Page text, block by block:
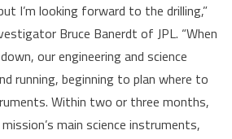
I’m looking forward to the drilling,”
Bruce Banerdt of JPL. “When
our engineering and science
running, beginning to plan where to
Within two or three months,
main science instruments,